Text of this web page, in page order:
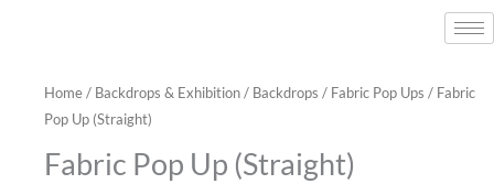
Home/ Backdrops & Exhibition/ Backdrops / Fabric Pop Ups / Fabric
Pop Up (Straight)
Fabric Pop Up (Straight)